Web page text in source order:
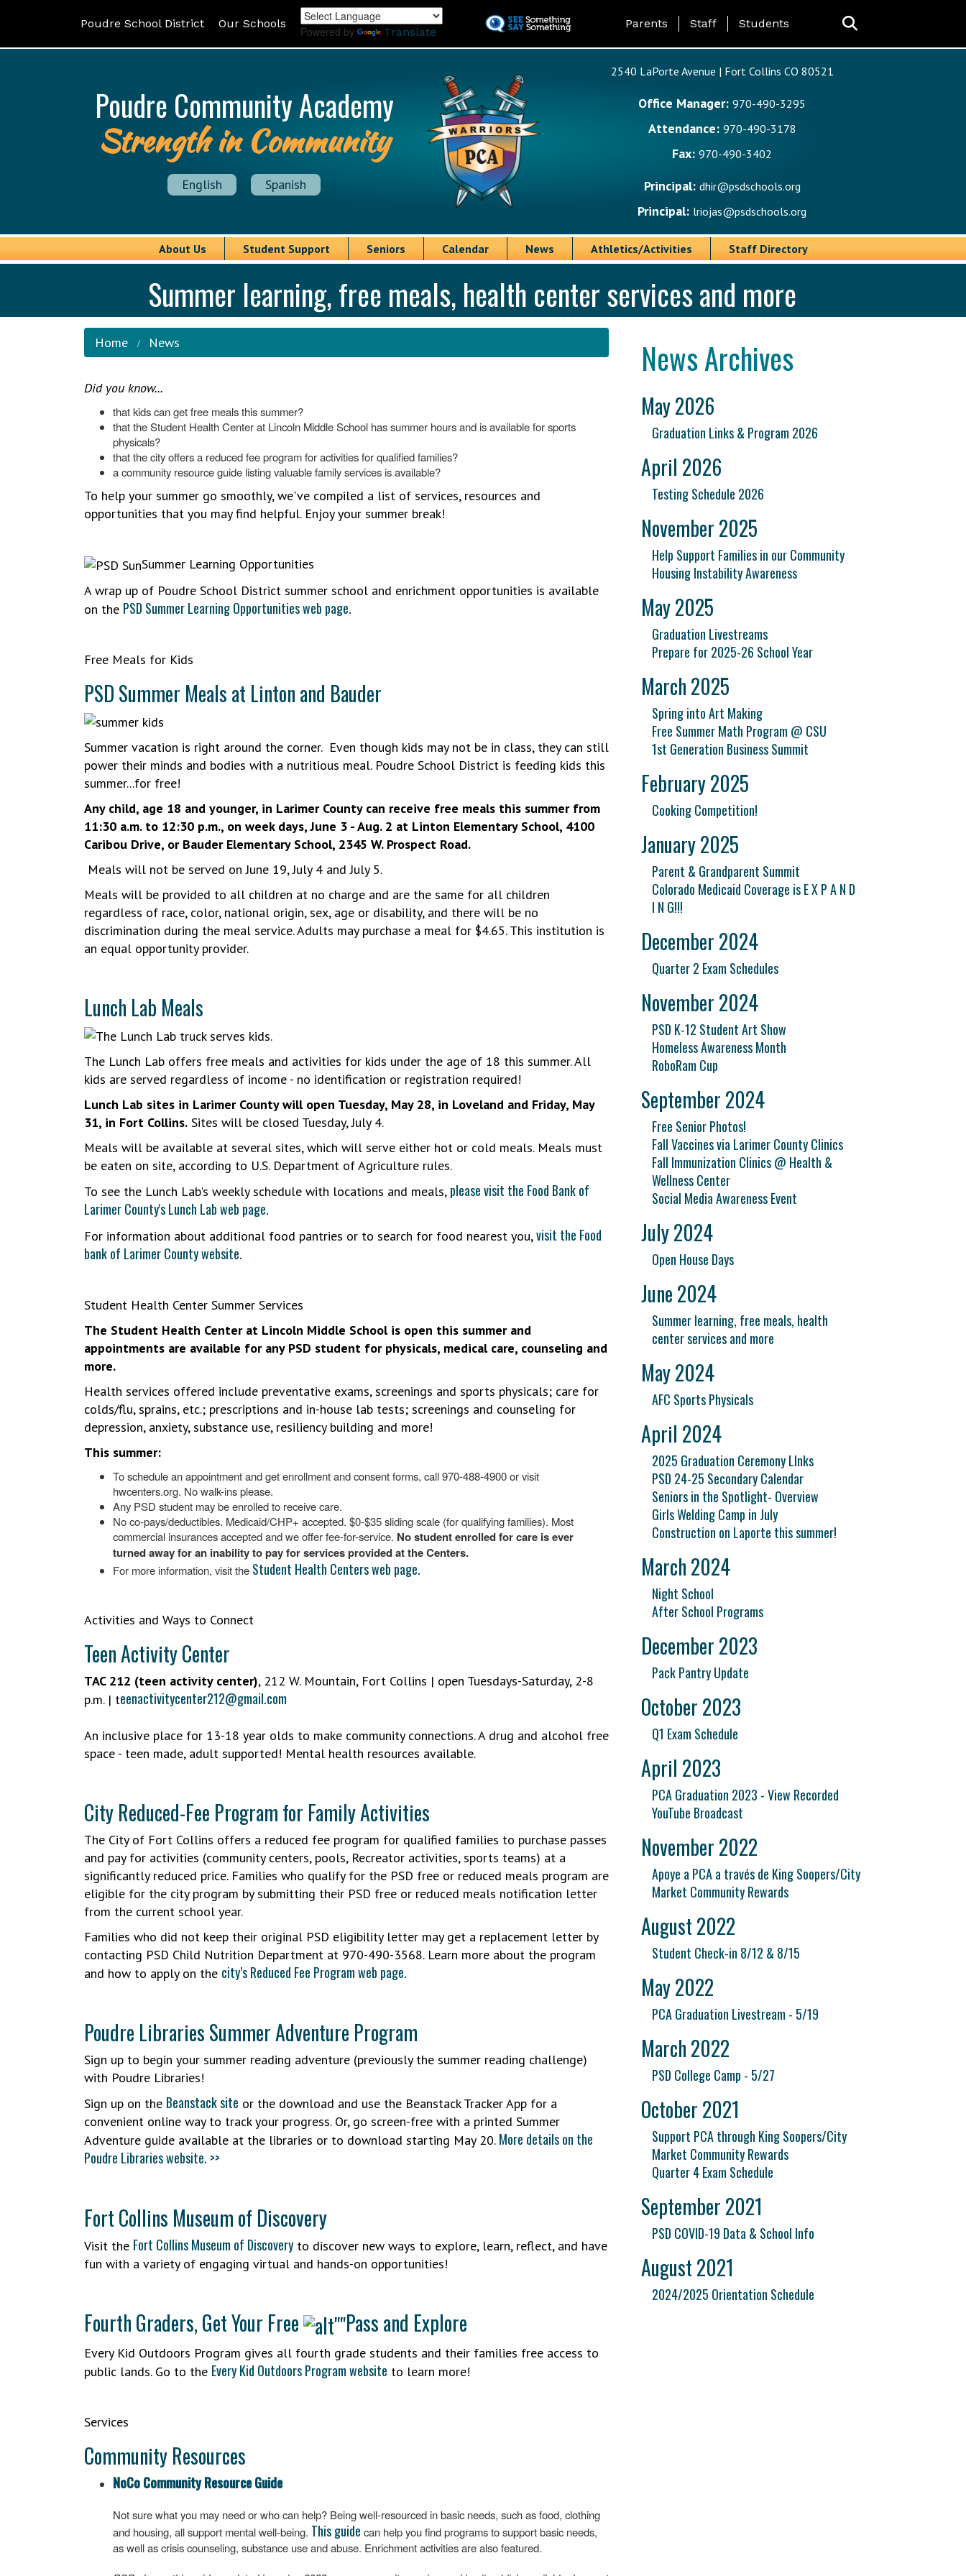
to
Poudre School District Our Schools
Powered by Translate
Landing Page Menu
Parents Staff Students
Poudre Community Academy
Strength in Community
English Spanish
2540 LaPorte Avenue | Fort Collins CO 80521
Office Manager: 970-490-3295
Attendance: 970-490-3178
Fax: 970-490-3402
Principal: dhir@psdschools.org
Principal: lriojas@psdschools.org
About Us Student Support Seniors Calendar News Athletics/Activities Staff Directory
Summer learning, free meals, health center services and more
Home News
Did you know...
that kids can get free meals this summer?
that the Student Health Center at Lincoln Middle School has summer hours and is available for sports
physicals?
that the city offers a reduced fee program for activities for qualified families?
a community resource guide listing valuable family services is available?
To help your summer go smoothly, we've compiled a list of services, resources and
opportunities that you may find helpful. Enjoy your summer break!
Summer Learning Opportunities
A wrap up of Poudre School District summer school and enrichment opportunities is available
on the PSD Summer Learning Opportunities web page.
Free Meals for Kids
PSD Summer Meals at Linton and Bauder
Summer vacation is right around the corner. Even though kids may not be in class, they can still
power their minds and bodies with a nutritious meal. Poudre School District is feeding kids this
summer...for free!
Any child, age 18 and younger, in Larimer County can receive free meals this summer from
11:30 a.m. to 12:30 p.m., on week days, June 3 - Aug. 2 at Linton Elementary School, 4100
Caribou Drive, or Bauder Elementary School, 2345 W. Prospect Road.
Meals will not be served on June 19, July 4 and July 5.
Meals will be provided to all children at no charge and are the same for all children
regardless of race, color, national origin, sex, age or disability, and there will be no
discrimination during the meal service. Adults may purchase a meal for $4.65. This institution is
an equal opportunity provider.
Lunch Lab Meals
The Lunch Lab offers free meals and activities for kids under the age of 18 this summer. All
kids are served regardless of income - no identification or registration required!
Lunch Lab sites in Larimer County will open Tuesday, May 28, in Loveland and Friday, May
31, in Fort Collins. Sites will be closed Tuesday, July 4.
Meals will be available at several sites, which will serve either hot or cold meals. Meals must
be eaten on site, according to U.S. Department of Agriculture rules.
To see the Lunch Lab's weekly schedule with locations and meals, please visit the Food Bank of
Larimer County's Lunch Lab web page.
For information about additional food pantries or to search for food nearest you,visit the Food
bank of Larimer County website.
Student Health Center Summer Services
The Student Health Center at Lincoln Middle School is open this summer and
appointments are available for any PSD student for physicals, medical care, counseling and
more.
Health services offered include preventative exams, screenings and sports physicals; care for
colds/flu, sprains, etc.; prescriptions and in-house lab tests; screenings and counseling for
depression, anxiety, substance use, resiliency building and more!
This summer:
To schedule an appointment and get enrollment and consent forms, call 970-488-4900 or visit
hwcenters.org. No walk-ins please.
Any PSD student may be enrolled to receive care.
No co-pays/deductibles. Medicaid/CHP+ accepted. $0-$35 sliding scale (for qualifying families). Most
commercial insurances accepted and we offer fee-for-service. No student enrolled for care is ever
turned away for an inability to pay for services provided at the Centers.
For more information, visit the Student Health Centers web page.
Activities and Ways to Connect
Teen Activity Center
TAC 212 (teen activity center), 212 W. Mountain, Fort Collins | open Tuesdays-Saturday, 2-8
p.m. | teenactivitycenter212@gmail.com
An inclusive place for 13-18 year olds to make community connections. A drug and alcohol free
space - teen made, adult supported! Mental health resources available.
City Reduced-Fee Program for Family Activities
The City of Fort Collins offers a reduced fee program for qualified families to purchase passes
and pay for activities (community centers, pools, Recreator activities, sports teams) at a
significantly reduced price. Families who qualify for the PSD free or reduced meals program are
eligible for the city program by submitting their PSD free or reduced meals notification letter
from the current school year.
Families who did not keep their original PSD eligibility letter may get a replacement letter by
contacting PSD Child Nutrition Department at 970-490-3568. Learn more about the program
and how to apply on the city’s Reduced Fee Program web page.
Poudre Libraries Summer Adventure Program
Sign up to begin your summer reading adventure (previously the summer reading challenge)
with Poudre Libraries!
Sign up on the Beanstack site or the download and use the Beanstack Tracker App for a
convenient online way to track your progress. Or, go screen-free with a printed Summer
Adventure guide available at the libraries or to download starting May 20. More details on the
Poudre Libraries website. >>
Fort Collins Museum of Discovery
Visit the Fort Collins Museum of Discovery to discover new ways to explore, learn, reflect, and have
fun with a variety of engaging virtual and hands-on opportunities!
Fourth Graders, Get Your Free Pass and Explore
Every Kid Outdoors Program gives all fourth grade students and their families free access to
public lands. Go to the Every Kid Outdoors Program website to learn more!
Services
Community Resources
NoCo Community Resource Guide
Not sure what you may need or who can help? Being well-resourced in basic needs, such as food, clothing
and housing, all support mental well-being. This guide can help you find programs to support basic needs,
as well as crisis counseling, substance use and abuse. Enrichment activities are also featured.
News Archives
May 2026
Graduation Links & Program 2026
April 2026
Testing Schedule 2026
November 2025
Help Support Families in our Community
Housing Instability Awareness
May 2025
Graduation Livestreams
Prepare for 2025-26 School Year
March 2025
Spring into Art Making
Free Summer Math Program @ CSU
1st Generation Business Summit
February 2025
Cooking Competition!
January 2025
Parent & Grandparent Summit
Colorado Medicaid Coverage is E X P A N D
I N G!!!
December 2024
Quarter 2 Exam Schedules
November 2024
PSD K-12 Student Art Show
Homeless Awareness Month
RoboRam Cup
September 2024
Free Senior Photos!
Fall Vaccines via Larimer County Clinics
Fall Immunization Clinics @ Health &
Wellness Center
Social Media Awareness Event
July 2024
Open House Days
June 2024
Summer learning, free meals, health
center services and more
May 2024
AFC Sports Physicals
April 2024
2025 Graduation Ceremony LInks
PSD 24-25 Secondary Calendar
Seniors in the Spotlight- Overview
Girls Welding Camp in July
Construction on Laporte this summer!
March 2024
Night School
After School Programs
December 2023
Pack Pantry Update
October 2023
Q1 Exam Schedule
April 2023
PCA Graduation 2023 - View Recorded
YouTube Broadcast
November 2022
Apoye a PCA a través de King Soopers/City
Market Community Rewards
August 2022
Student Check-in 8/12 & 8/15
May 2022
PCA Graduation Livestream - 5/19
March 2022
PSD College Camp - 5/27
October 2021
Support PCA through King Soopers/City
Market Community Rewards
Quarter 4 Exam Schedule
September 2021
PSD COVID-19 Data & School Info
August 2021
2024/2025 Orientation Schedule